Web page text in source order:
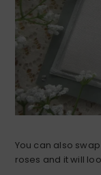
You can also
roses and it will